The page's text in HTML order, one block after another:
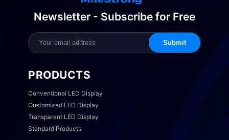
Newsletter - Subscribe for Free
Submit
PRODUCTS
Conventional LED Display
Customized LED Display
Transparent LED Display
Standard Products